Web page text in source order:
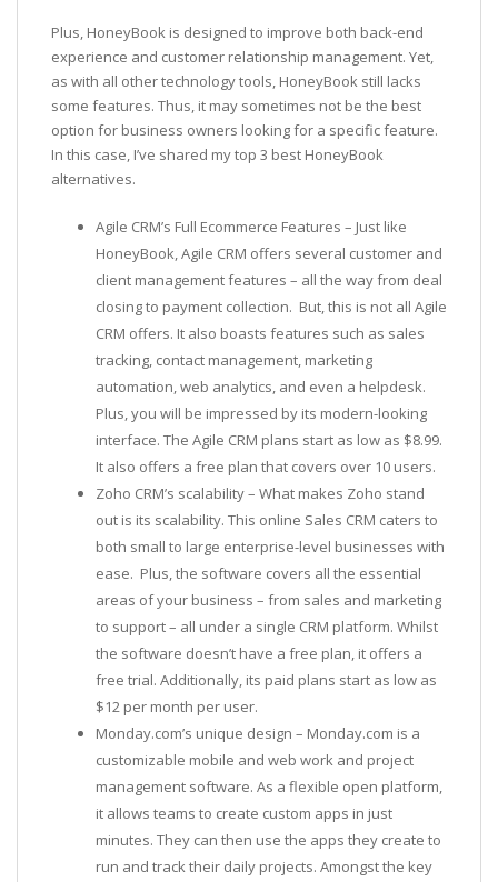
Plus, HoneyBook is designed to improve both back-end
experience and customer relationship management. Yet,
as with all other technology tools, HoneyBook still lacks
some features. Thus, it may sometimes not be the best
option for business owners looking for a specific feature.
In this case, I’ve shared my top 3 best HoneyBook
alternatives.
Agile CRM’s Full Ecommerce Features – Just like
HoneyBook, Agile CRM offers several customer and
client management features – all the way from deal
closing to payment collection. But, this is not all Agile
CRM offers. It also boasts features such as sales
tracking, contact management, marketing
automation, web analytics, and even a helpdesk.
Plus, you will be impressed by its modern-looking
interface. The Agile CRM plans start as low as $8.99.
It also offers a free plan that covers over 10 users.
Zoho CRM’s scalability – What makes Zoho stand
out is its scalability. This online Sales CRM caters to
both small to large enterprise-level businesses with
ease. Plus, the software covers all the essential
areas of your business – from sales and marketing
to support – all under a single CRM platform. Whilst
the software doesn’t have a free plan, it offers a
free trial. Additionally, its paid plans start as low as
$12 per month per user.
Monday.com’s unique design – Monday.com is a
customizable mobile and web work and project
management software. As a flexible open platform,
it allows teams to create custom apps in just
minutes. They can then use the apps they create to
run and track their daily projects. Amongst the key